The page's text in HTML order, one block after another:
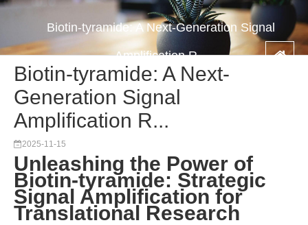
Biotin-tyramide: A Next-Generation Signal
Amplification R...
Biotin-tyramide: A Next-
Generation Signal
Amplification R...
2025-11-15
Unleashing the Power of
Biotin-tyramide: Strategic
Signal Amplification for
Translational Research